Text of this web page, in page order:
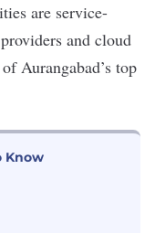
are service-
and cloud
Aurangabad’s top
Know